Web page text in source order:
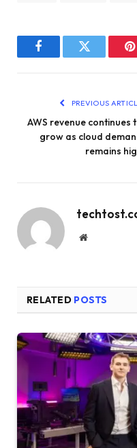
FacebookTwitter
PREVIOUS
AWS revenue continues
grow as cloud
remains
Website
RELATED POSTS